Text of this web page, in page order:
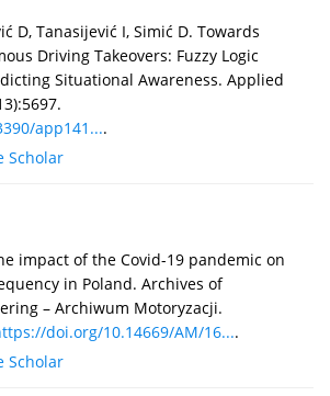
D, Tanasijević I, Simić D. Towards
Driving Takeovers: Fuzzy Logic
Situational Awareness. Applied
app141....
Scholar
impact of the Covid-19 pandemic on
in Poland. Archives of
– Archiwum Motoryzacji.
doi.org/10.14669/AM/16....
Scholar